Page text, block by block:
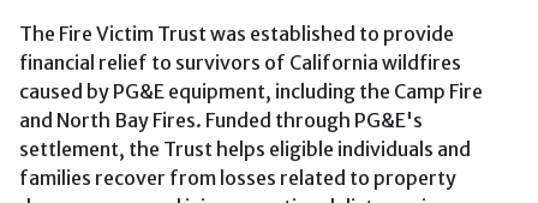
The Fire Victim Trust was established to provide
financial relief to survivors of California wildfires
caused by PG&E equipment, including the Camp Fire
and North Bay Fires. Funded through PG&E's
settlement, the Trust helps eligible individuals and
families recover from losses related to property